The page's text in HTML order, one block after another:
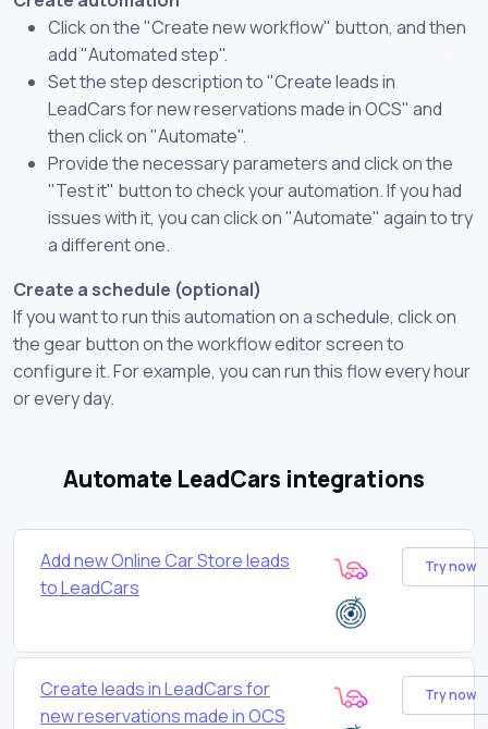
Click on the "Create new workflow" button, and then
add "Automated step".
Set the step description to "Create leads in
LeadCars for new reservations made in OCS" and
then click on "Automate".
Provide the necessary parameters and click on the
"Test it" button to check your automation. If you had
issues with it, you can click on "Automate" again to try
a different one.
Create a schedule (optional)
If you want to run this automation on a schedule, click on
the gear button on the workflow editor screen to
configure it. For example, you can run this flow every hour
or every day.
Automate LeadCars integrations
Add new Online Car Store leads
to LeadCars
Try now
Create leads in LeadCars for
new reservations made in OCS
Try now